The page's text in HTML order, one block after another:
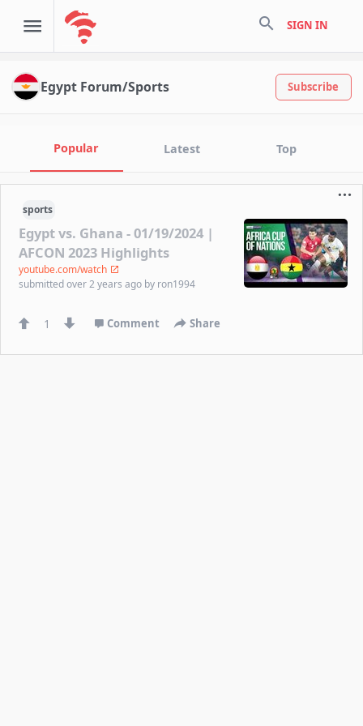
search SIGN IN
Egypt Forum/Sports Subscribe
Popular Latest Top
sports
Egypt vs. Ghana - 01/19/2024 |
AFCON 2023 Highlights
youtube.com/watch
submittedover 2 years ago by ron1994
1 Comment Share